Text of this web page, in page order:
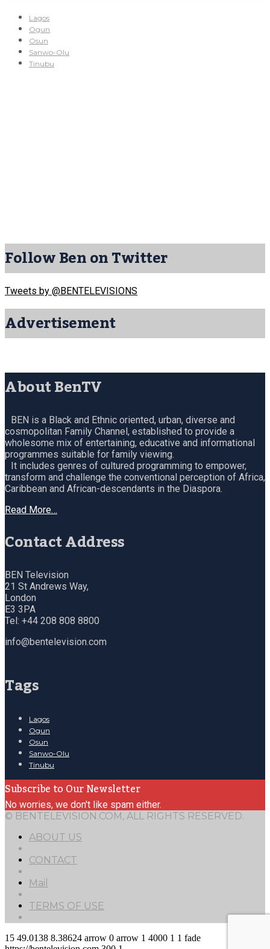
Lagos
Ogun
Osun
Sanwo-Olu
Tinubu
Follow Ben on Twitter
Tweets by @BENTELEVISIONS
Advertisement
About BenTV
BEN is a Black and Ethnic oriented, urban, diverse and
cosmopolitan Family Channel, established to provide a
wholesome mix of entertaining, educative and informational
programmes suitable for family viewing.
It includes genres of cultured programming to empower,
transform and challenge the conventional perception of Africa,
Caribbean and African-descendants in the Diaspora.
Read More…
Contact Address
BEN Television
21 St Andrews Way,
London
E3 3PA
Tel: +44 208 808 8800
info@bentelevision.com
Tags
Lagos
Ogun
Osun
Sanwo-Olu
Tinubu
Subscribe to Our Newsletter
No worries, we don't like spam either.
© BENTELEVISION.COM, ALL RIGHTS RESERVED.
ABOUT US
CONTACT
Mail
TERMS OF USE
15 49.0138 8.38624 arrow 0 arrow 1 4000 1 1 fade